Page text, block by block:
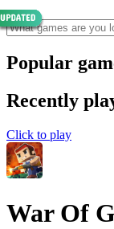
Popular
Recently
Click to play
War Of